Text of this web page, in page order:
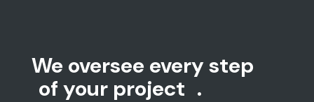
We oversee every step
of your project .